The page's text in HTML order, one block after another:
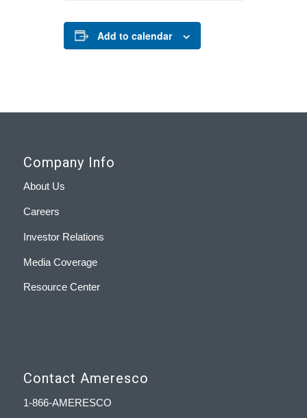
Add to calendar
Company Info
About Us
Careers
Investor Relations
Media Coverage
Resource Center
Contact Ameresco
1-866-AMERESCO